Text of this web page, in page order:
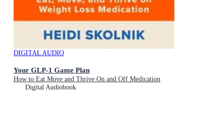
DIGITAL AUDIO
Your GLP-1 Game Plan
How to Eat Move and Thrive On and Off Medication
Digital Audiobook